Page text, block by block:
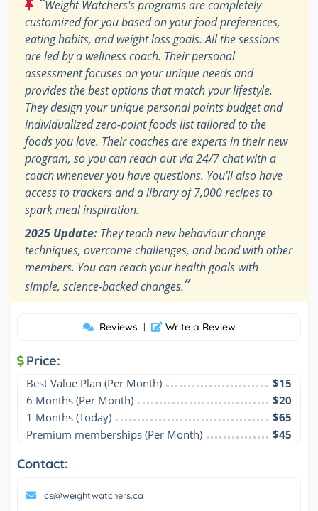
Weight Watchers's programs are completely
customized for you based on your food preferences,
eating habits, and weight loss goals. All the sessions
are led by a wellness coach. Their personal
assessment focuses on your unique needs and
provides the best options that match your lifestyle.
They design your unique personal points budget and
individualized zero-point foods list tailored to the
foods you love. Their coaches are experts in their new
program, so you can reach out via 24/7 chat with a
coach whenever you have questions. You'll also have
access to trackers and a library of 7,000 recipes to
spark meal inspiration.
2025 Update: They teach new behaviour change
techniques, overcome challenges, and bond with other
members. You can reach your health goals with
simple, science-backed changes.”
Reviews | Write a Review
Price:
Best Value Plan (Per Month)
$15
6 Months (Per Month)
$20
1 Months (Today)
$65
Premium memberships (Per Month)
$45
Contact:
cs@weightwatchers.ca